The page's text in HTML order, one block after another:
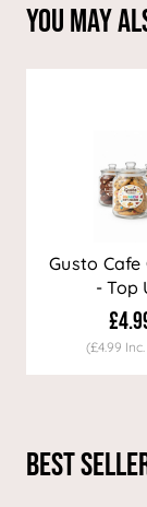
You May
Gusto Cafe
- Top
(£4.99
Best